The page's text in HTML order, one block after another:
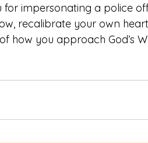
for impersonating a police
recalibrate your own
how you approach God’s